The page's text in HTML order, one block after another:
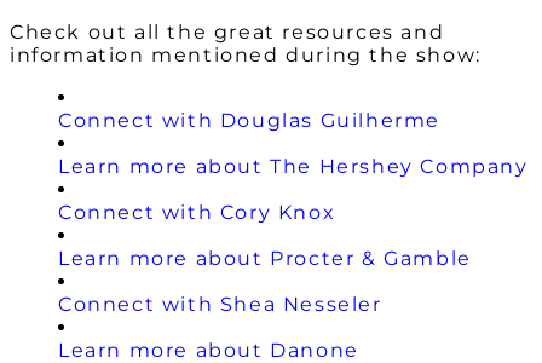
Check out all the great resources and
information mentioned during the show:
Connect with Douglas Guilherme
Learn more about The Hershey Company
Connect with Cory Knox
Learn more about Procter & Gamble
Connect with Shea Nesseler
Learn more about Danone